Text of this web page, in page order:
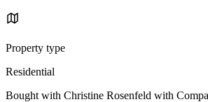
Property type
Residential
Bought with Christine Rosenfeld with